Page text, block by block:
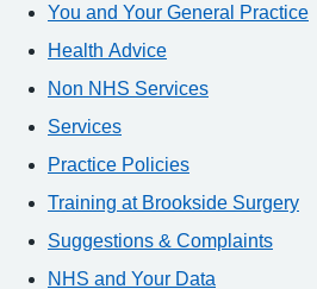
You and Your General Practice
Health Advice
Non NHS Services
Services
Practice Policies
Training at Brookside Surgery
Suggestions & Complaints
NHS and Your Data